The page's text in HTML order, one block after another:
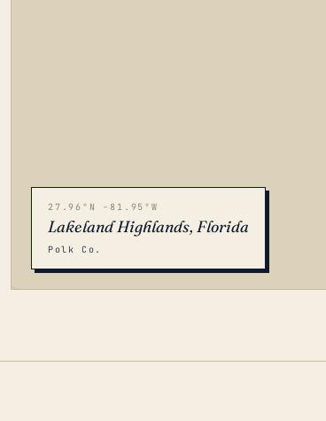
27.96°N -81.95°W
Lakeland Highlands, Florida
Polk Co.